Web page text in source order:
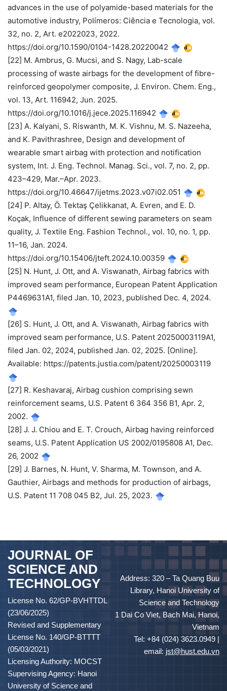
advances in the use of polyamide-based materials for the
automotive industry, Polímeros: Ciência e Tecnologia, vol.
32, no. 2, Art. e2022023, 2022.
https://doi.org/10.1590/0104-1428.20220042
[22] M. Ambrus, G. Mucsi, and S. Nagy, Lab-scale
processing of waste airbags for the development of fibre-
reinforced geopolymer composite, J. Environ. Chem. Eng.,
vol. 13, Art. 116942, Jun. 2025.
https://doi.org/10.1016/j.jece.2025.116942
[23] A. Kalyani, S. Riswanth, M. K. Vishnu, M. S. Nazeeha,
and K. Pavithrashree, Design and development of
wearable smart airbag with protection and notification
system, Int. J. Eng. Technol. Manag. Sci., vol. 7, no. 2, pp.
423–429, Mar.–Apr. 2023.
https://doi.org/10.46647/ijetms.2023.v07i02.051
[24] P. Altay, Ö. Tektaş Çelikkanat, A. Evren, and E. D.
Koçak, Influence of different sewing parameters on seam
quality, J. Textile Eng. Fashion Technol., vol. 10, no. 1, pp.
11–16, Jan. 2024.
https://doi.org/10.15406/jteft.2024.10.00359
[25] N. Hunt, J. Ott, and A. Viswanath, Airbag fabrics with
improved seam performance, European Patent Application
P4469631A1, filed Jan. 10, 2023, published Dec. 4, 2024.
[26] S. Hunt, J. Ott, and A. Viswanath, Airbag fabrics with
improved seam performance, U.S. Patent 20250003119A1,
filed Jan. 02, 2024, published Jan. 02, 2025. [Online].
Available: https://patents.justia.com/patent/20250003119
[27] R. Keshavaraj, Airbag cushion comprising sewn
reinforcement seams, U.S. Patent 6 364 356 B1, Apr. 2,
2002.
[28] J. J. Chiou and E. T. Crouch, Airbag having reinforced
seams, U.S. Patent Application US 2002/0195808 A1, Dec.
26, 2002
[29] J. Barnes, N. Hunt, V. Sharma, M. Townson, and A.
Gauthier, Airbags and methods for production of airbags,
U.S. Patent 11 708 045 B2, Jul. 25, 2023.
JOURNAL OF
SCIENCE AND
TECHNOLOGY
License No. 62/GP-BVHTTDL
(23/06/2025)
Revised and Supplementary
License No. 140/GP-BTTTT
(05/03/2021)
Licensing Authority: MOCST
Supervising Agency: Hanoi
University of Science and
Address: 320 – Ta Quang Buu
Library, Hanoi University of
Science and Technology
1 Dai Co Viet, Bach Mai, Hanoi,
Vietnam
Tel: +84 (024) 3623.0949 |
email: jst@hust.edu.vn